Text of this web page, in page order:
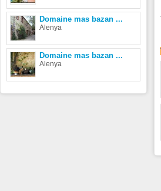
Domaine mas bazan ...
Alenya
Domaine mas bazan ...
Alenya